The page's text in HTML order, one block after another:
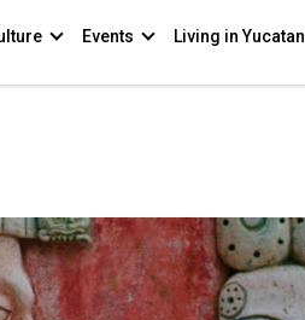
Events Living in Yucatan